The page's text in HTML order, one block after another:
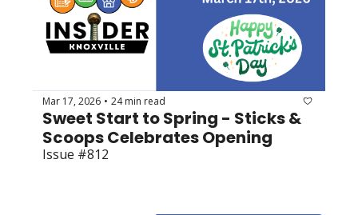
Mar 17, 2026 • 24 min read
Sweet Start to Spring - Sticks &
Scoops Celebrates Opening
Issue #812